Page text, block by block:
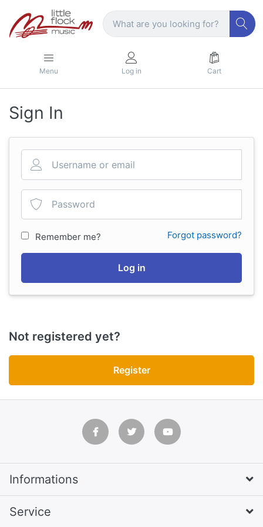
Menu Log in Cart
Sign In
Remember me? Forgot password?
Log in
Not registered yet?
Register
Informations
Service